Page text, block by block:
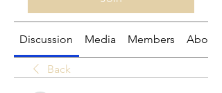
Discussion Media Members About
Back